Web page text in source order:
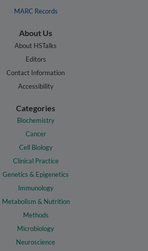
MARC Records
About Us
About HSTalks
Editors
Contact Information
Accessibility
Categories
Biochemistry
Cancer
Cell Biology
Clinical Practice
Genetics & Epigenetics
Immunology
Metabolism & Nutrition
Methods
Microbiology
Neuroscience